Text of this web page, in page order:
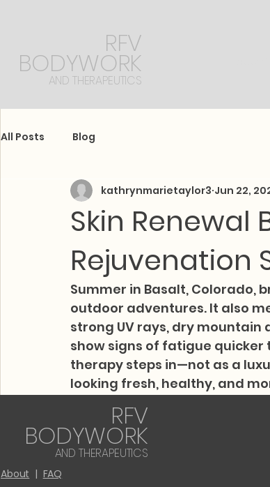
RFV
BODYWORK
AND THERAPEUTICS
All Posts Blog
Skin Renewal
Rejuvenation
kathrynmarietaylor3 Jun 22,
Summer in Basalt, Colorado,
outdoor adventures. It also
strong UV rays, dry
show signs of fatigue quicker
therapy steps in—not as a
looking fresh, healthy, and
RFV Bodywork and
areas with massage therapy,
also specialize in facial
residents living at high
RFV
BODYWORK
AND THERAPEUTICS
About | FAQ